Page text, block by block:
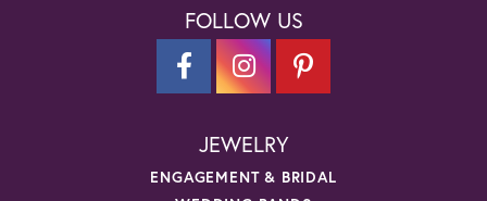
FOLLOW US
JEWELRY
ENGAGEMENT & BRIDAL